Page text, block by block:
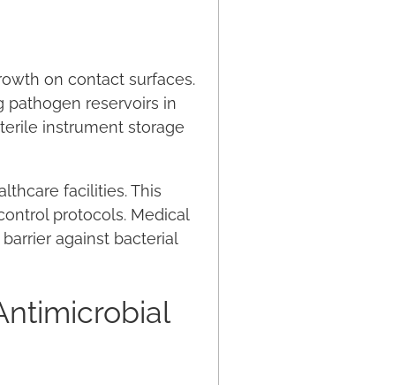
on contact surfaces.
pathogen reservoirs in
instrument storage
facilities. This
protocols. Medical
against bacterial